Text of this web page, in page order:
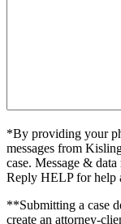
*By providing your
messages from
case. Message &
Reply HELP for help
**Submitting a case
create an attorney-